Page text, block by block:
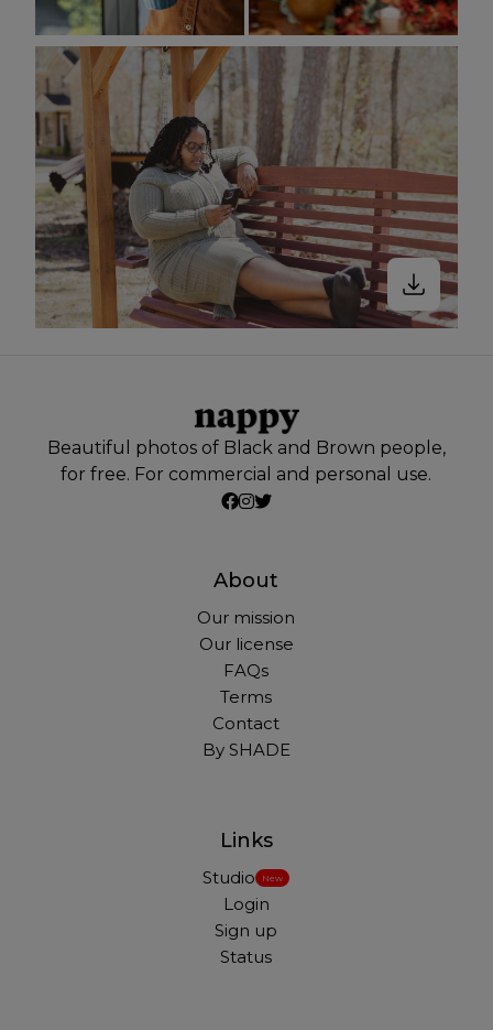
Beautiful photos of Black and Brown people,
for free. For commercial and personal use.
About
Our mission
Our license
FAQs
Terms
Contact
By SHADE
Links
Studio New
Login
Sign up
Status